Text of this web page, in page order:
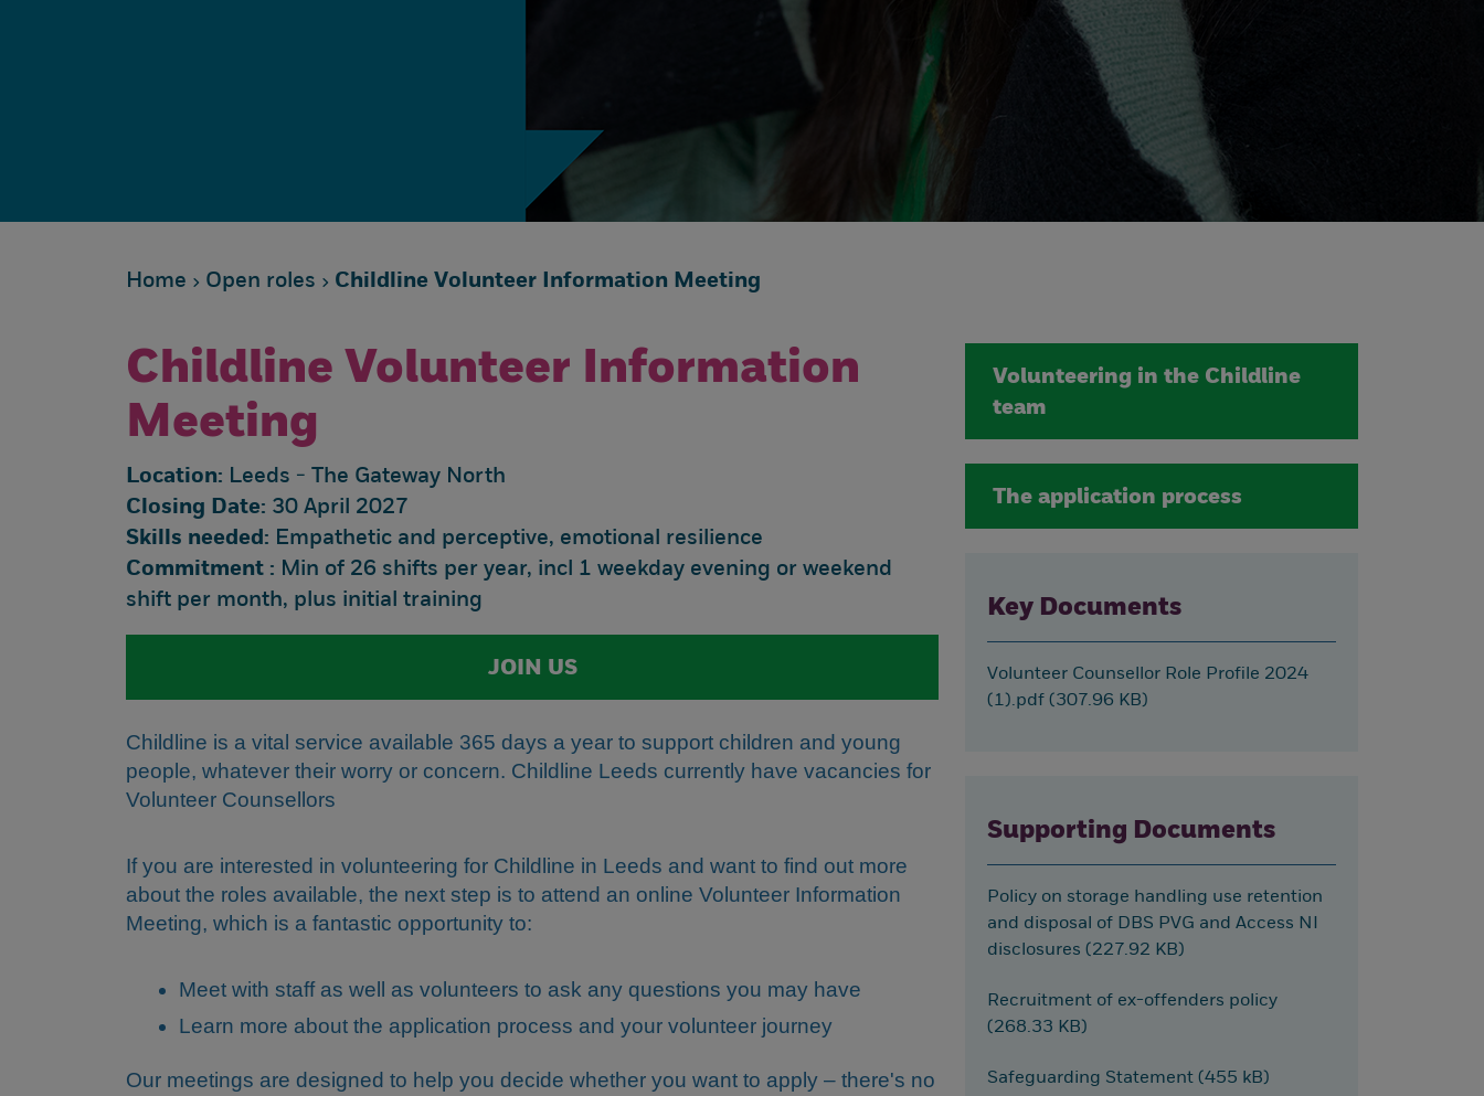
Home Open roles Childline Volunteer Information Meeting
Childline Volunteer Information
Meeting
Location: Leeds - The Gateway North
Closing Date: 30 April 2027
Skills needed: Empathetic and perceptive, emotional resilience
Commitment : Min of 26 shifts per year, incl 1 weekday evening or weekend
shift per month, plus initial training
JOIN US
Childline is a vital service available 365 days a year to support children and young
people, whatever their worry or concern. Childline Leeds currently have vacancies for
Volunteer Counsellors
If you are interested in volunteering for Childline in Leeds and want to find out more
about the roles available, the next step is to attend an online Volunteer Information
Meeting, which is a fantastic opportunity to:
Meet with staff as well as volunteers to ask any questions you may have
Learn more about the application process and your volunteer journey
Our meetings are designed to help you decide whether you want to apply – there's no
Volunteering in the Childline
team
The application process
Key Documents
Volunteer Counsellor Role Profile 2024
(1).pdf (307.96 KB)
Supporting Documents
Policy on storage handling use retention
and disposal of DBS PVG and Access NI
disclosures (227.92 KB)
Recruitment of ex-offenders policy
(268.33 KB)
Safeguarding Statement (455 kB)